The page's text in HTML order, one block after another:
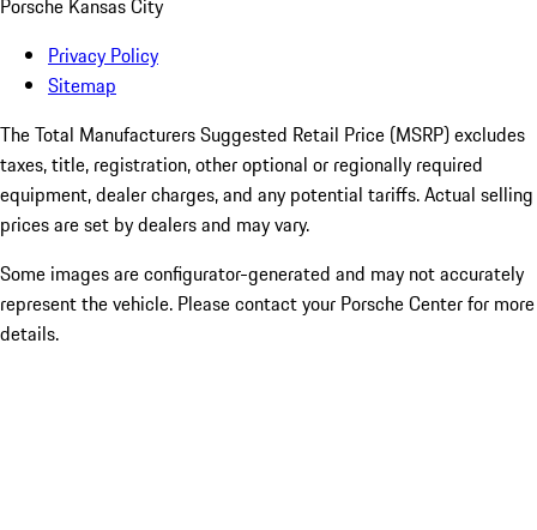
Porsche Kansas City
Privacy Policy
Sitemap
The Total Manufacturers Suggested Retail Price (MSRP) excludes
taxes, title, registration, other optional or regionally required
equipment, dealer charges, and any potential tariffs. Actual selling
prices are set by dealers and may vary.
Some images are configurator-generated and may not accurately
represent the vehicle. Please contact your Porsche Center for more
details.